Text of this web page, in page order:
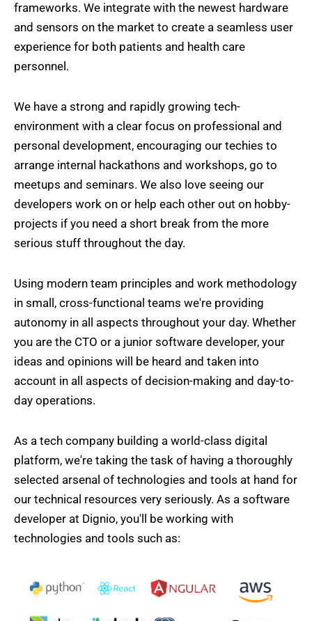
frameworks. We integrate with the newest hardware
and sensors on the market to create a seamless user
experience for both patients and health care
personnel.
We have a strong and rapidly growing tech-
environment with a clear focus on professional and
personal development, encouraging our techies to
arrange internal hackathons and workshops, go to
meetups and seminars. We also love seeing our
developers work on or help each other out on hobby-
projects if you need a short break from the more
serious stuff throughout the day.
Using modern team principles and work methodology
in small, cross-functional teams we're providing
autonomy in all aspects throughout your day. Whether
you are the CTO or a junior software developer, your
ideas and opinions will be heard and taken into
account in all aspects of decision-making and day-to-
day operations.
As a tech company building a world-class digital
platform, we're taking the task of having a thoroughly
selected arsenal of technologies and tools at hand for
our technical resources very seriously. As a software
developer at Dignio, you'll be working with
technologies and tools such as: